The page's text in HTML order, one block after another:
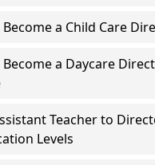
a Child Care
a Daycare
Teacher to
Levels